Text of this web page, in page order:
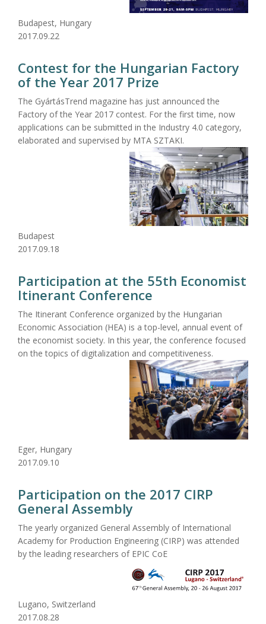
Budapest, Hungary
2017.09.22
Contest for the Hungarian Factory
of the Year 2017 Prize
The GyártásTrend magazine has just announced the
Factory of the Year 2017 contest. For the first time, now
applications can be submitted in the Industry 4.0 category,
elaborated and supervised by MTA SZTAKI.
Budapest
2017.09.18
Participation at the 55th Economist
Itinerant Conference
The Itinerant Conference organized by the Hungarian
Economic Association (HEA) is a top-level, annual event of
the economist society. In this year, the conference focused
on the topics of digitalization and competitiveness.
Eger, Hungary
2017.09.10
Participation on the 2017 CIRP
General Assembly
The yearly organized General Assembly of International
Academy for Production Engineering (CIRP) was attended
by the leading researchers of EPIC CoE
Lugano, Switzerland
2017.08.28